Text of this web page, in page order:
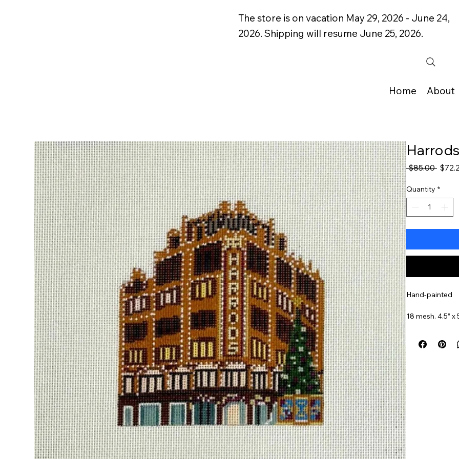
The store is on vacation May 29, 2026 - June 24,
2026. Shipping will resume June 25, 2026.
Home About
$85.00
Quantity *
Hand-painted
18 mesh. 4.5” x